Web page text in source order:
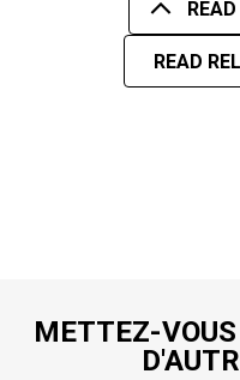
READ
METTEZ-